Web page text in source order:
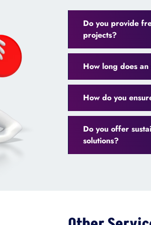
Do you provide
projects?
How long does
How do you
Do you offer
solutions?